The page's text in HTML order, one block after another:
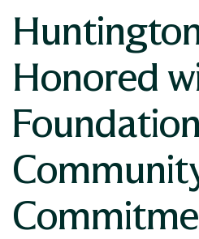
Honored
Foundation